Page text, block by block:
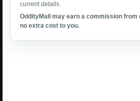
current details.
OddityMall may earn a commission
no extra cost to you.